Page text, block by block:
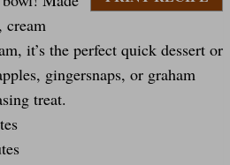
cream
it’s the perfect quick dessert or
gingersnaps, or graham
treat.